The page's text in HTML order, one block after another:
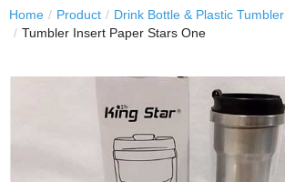
Home / Product / Drink Bottle & Plastic Tumbler
/ Tumbler Insert Paper Stars One